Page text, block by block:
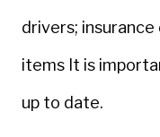
drivers;
items It is
up to date.